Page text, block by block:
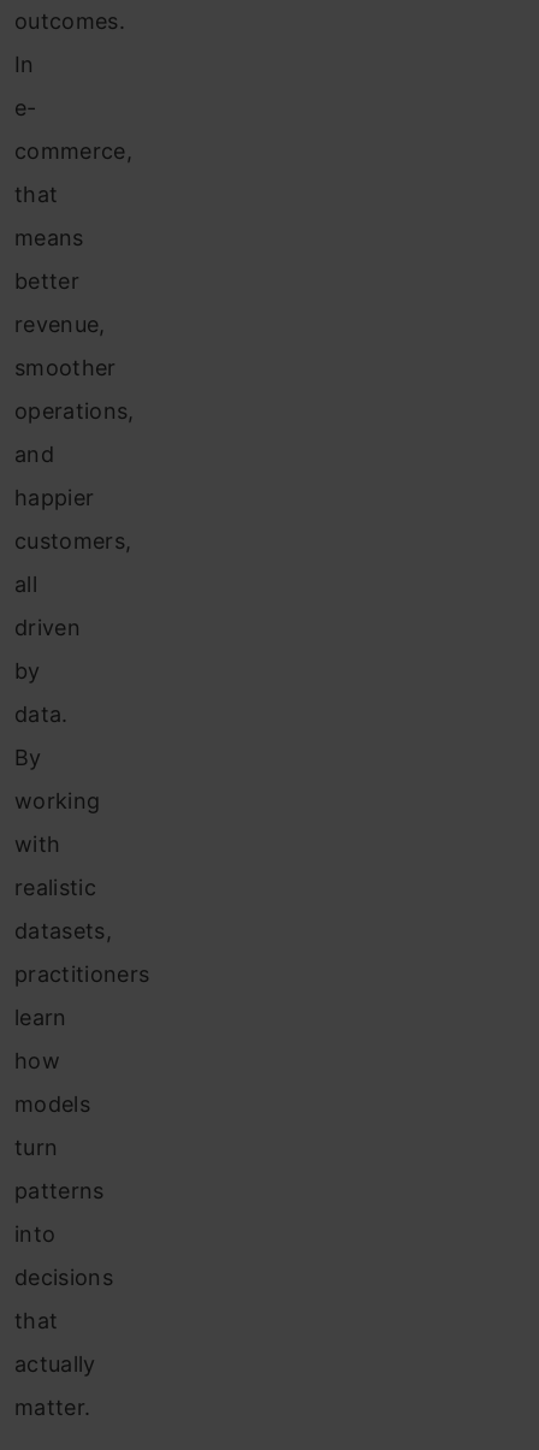
outcomes.
In
e-
commerce,
that
means
better
revenue,
smoother
operations,
and
happier
customers,
all
driven
by
data.
By
working
with
realistic
datasets,
practitioners
learn
how
models
turn
patterns
into
decisions
that
actually
matter.